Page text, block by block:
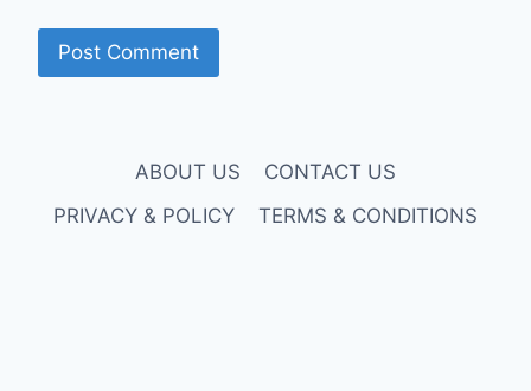
ABOUT US
CONTACT US
PRIVACY & POLICY
TERMS & CONDITIONS